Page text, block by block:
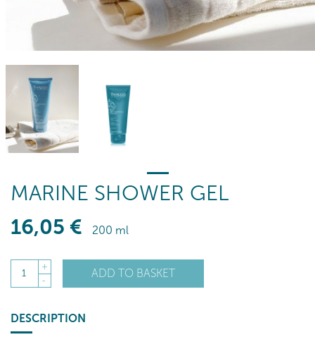
MARINE SHOWER GEL
16,05 € 200 ml
1
+
-
ADD TO BASKET
DESCRIPTION